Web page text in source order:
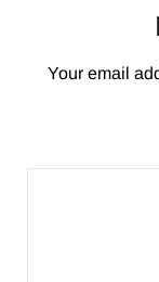
Your email